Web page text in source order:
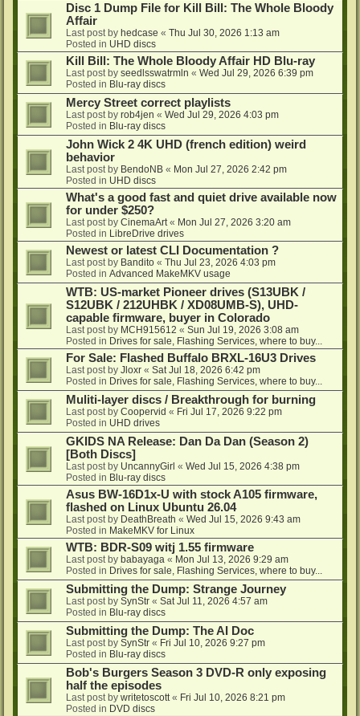
Disc 1 Dump File for Kill Bill: The Whole Bloody
Affair
Last post by hedcase « Thu Jul 30, 2026 1:13 am
Posted in UHD discs
Kill Bill: The Whole Bloody Affair HD Blu-ray
Last post by seedlsswatrmln « Wed Jul 29, 2026 6:39 pm
Posted in Blu-ray discs
Mercy Street correct playlists
Last post by rob4jen « Wed Jul 29, 2026 4:03 pm
Posted in Blu-ray discs
John Wick 2 4K UHD (french edition) weird
behavior
Last post by BendoNB « Mon Jul 27, 2026 2:42 pm
Posted in UHD discs
What's a good fast and quiet drive available now
for under $250?
Last post by CinemaArt « Mon Jul 27, 2026 3:20 am
Posted in LibreDrive drives
Newest or latest CLI Documentation ?
Last post by Bandito « Thu Jul 23, 2026 4:03 pm
Posted in Advanced MakeMKV usage
WTB: US-market Pioneer drives (S13UBK /
S12UBK / 212UHBK / XD08UMB-S), UHD-
capable firmware, buyer in Colorado
Last post by MCH915612 « Sun Jul 19, 2026 3:08 am
Posted in Drives for sale, Flashing Services, where to buy...
For Sale: Flashed Buffalo BRXL-16U3 Drives
Last post by Jloxr « Sat Jul 18, 2026 6:42 pm
Posted in Drives for sale, Flashing Services, where to buy...
Muliti-layer discs / Breakthrough for burning
Last post by Coopervid « Fri Jul 17, 2026 9:22 pm
Posted in UHD drives
GKIDS NA Release: Dan Da Dan (Season 2)
[Both Discs]
Last post by UncannyGirl « Wed Jul 15, 2026 4:38 pm
Posted in Blu-ray discs
Asus BW-16D1x-U with stock A105 firmware,
flashed on Linux Ubuntu 26.04
Last post by DeathBreath « Wed Jul 15, 2026 9:43 am
Posted in MakeMKV for Linux
WTB: BDR-S09 witj 1.55 firmware
Last post by babayaga « Mon Jul 13, 2026 9:29 am
Posted in Drives for sale, Flashing Services, where to buy...
Submitting the Dump: Strange Journey
Last post by SynStr « Sat Jul 11, 2026 4:57 am
Posted in Blu-ray discs
Submitting the Dump: The AI Doc
Last post by SynStr « Fri Jul 10, 2026 9:27 pm
Posted in Blu-ray discs
Bob's Burgers Season 3 DVD-R only exposing
half the episodes
Last post by writetoscott « Fri Jul 10, 2026 8:21 pm
Posted in DVD discs